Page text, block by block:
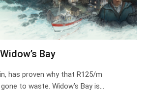
Bay
has proven why that R125/m
to waste. Widow’s Bay is…